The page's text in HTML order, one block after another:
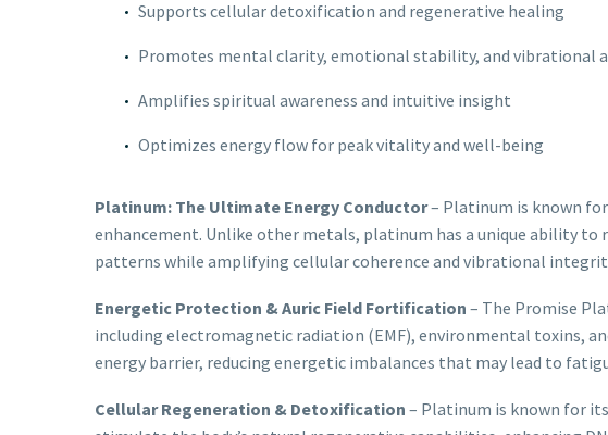
Supports cellular detoxification and regenerative healing
Promotes mental clarity, emotional stability, and vibrational
Amplifies spiritual awareness and intuitive insight
Optimizes energy flow for peak vitality and well-being
Platinum: The Ultimate Energy Conductor– Platinum is known
enhancement. Unlike other metals, platinum has a unique ability
patterns while amplifying cellular coherence and vibrational
Energetic Protection & Auric Field Fortification – The Promise
including electromagnetic radiation (EMF), environmental toxins,
energy barrier, reducing energetic imbalances that may lead to
Cellular Regeneration & Detoxification – Platinum is known for